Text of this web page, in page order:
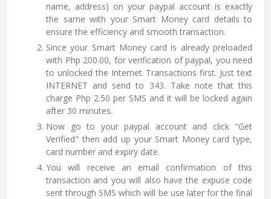
name, address) on your paypal account is exactly
the same with your Smart Money card details to
ensure the efficiency and smooth transaction.
Since your Smart Money card is already preloaded
with Php 200.00, for verification of paypal, you need
to unlocked the Internet Transactions first. Just text
INTERNET and send to 343. Take note that this
charge Php 2.50 per SMS and it will be locked again
after 30 minutes.
Now go to your paypal account and click "Get
Verified" then add up your Smart Money card type,
card number and expiry date.
You will receive an email confirmation of this
transaction and you will also have the expuse code
sent through SMS which will be use later for the final